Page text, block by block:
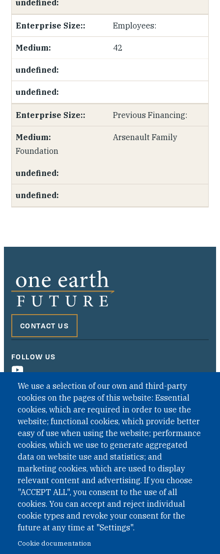
Employees:
42
Previous Financing:
Arsenault Family
Foundation
We use a selection of our own and third-party
cookies on the pages of this website: Essential
cookies, which are required in order to use the
website; functional cookies, which provide better
easy of use when using the website; performance
cookies, which we use to generate aggregated
data on website use and statistics; and
marketing cookies, which are used to display
relevant content and advertising. If you choose
"ACCEPT ALL", you consent to the use of all
cookies. You can accept and reject individual
cookie types and revoke your consent for the
future at any time at "Settings".
Cookie documentation
CONTACT US
FOLLOW US
QUICK LINKS
QUICK LINKS
PRIVACY
ACCESSIBILITY
REGIMEN TRIBUTARIO ESPECIAL COLOMBIANO